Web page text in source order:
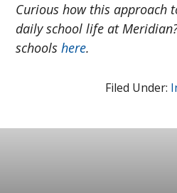
Curious how this approach
daily school life at
schoolshere.
Filed Under: